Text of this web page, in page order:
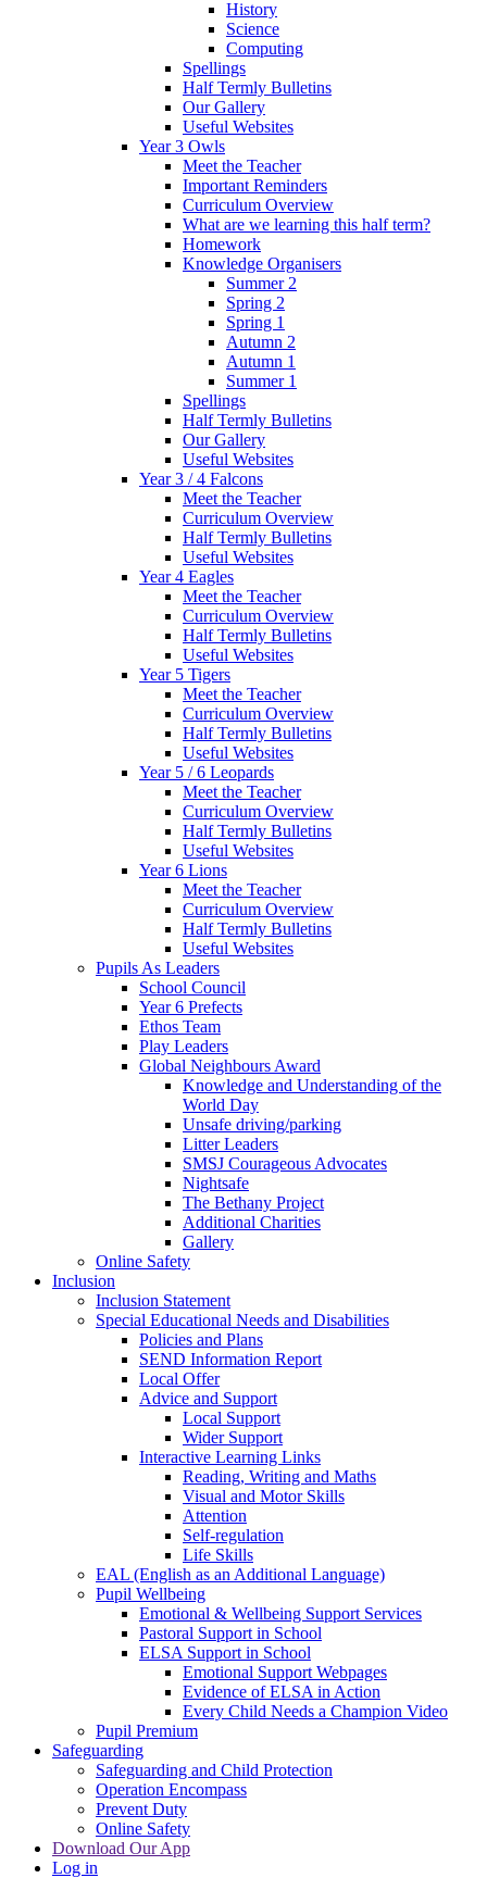
History
Science
Computing
Spellings
Half Termly Bulletins
Our Gallery
Useful Websites
Year 3 Owls
Meet the Teacher
Important Reminders
Curriculum Overview
What are we learning this half term?
Homework
Knowledge Organisers
Summer 2
Spring 2
Spring 1
Autumn 2
Autumn 1
Summer 1
Spellings
Half Termly Bulletins
Our Gallery
Useful Websites
Year 3 / 4 Falcons
Meet the Teacher
Curriculum Overview
Half Termly Bulletins
Useful Websites
Year 4 Eagles
Meet the Teacher
Curriculum Overview
Half Termly Bulletins
Useful Websites
Year 5 Tigers
Meet the Teacher
Curriculum Overview
Half Termly Bulletins
Useful Websites
Year 5 / 6 Leopards
Meet the Teacher
Curriculum Overview
Half Termly Bulletins
Useful Websites
Year 6 Lions
Meet the Teacher
Curriculum Overview
Half Termly Bulletins
Useful Websites
Pupils As Leaders
School Council
Year 6 Prefects
Ethos Team
Play Leaders
Global Neighbours Award
Knowledge and Understanding of the
World Day
Unsafe driving/parking
Litter Leaders
SMSJ Courageous Advocates
Nightsafe
The Bethany Project
Additional Charities
Gallery
Online Safety
Inclusion
Inclusion Statement
Special Educational Needs and Disabilities
Policies and Plans
SEND Information Report
Local Offer
Advice and Support
Local Support
Wider Support
Interactive Learning Links
Reading, Writing and Maths
Visual and Motor Skills
Attention
Self-regulation
Life Skills
EAL (English as an Additional Language)
Pupil Wellbeing
Emotional & Wellbeing Support Services
Pastoral Support in School
ELSA Support in School
Emotional Support Webpages
Evidence of ELSA in Action
Every Child Needs a Champion Video
Pupil Premium
Safeguarding
Safeguarding and Child Protection
Operation Encompass
Prevent Duty
Online Safety
Download Our App
Log in